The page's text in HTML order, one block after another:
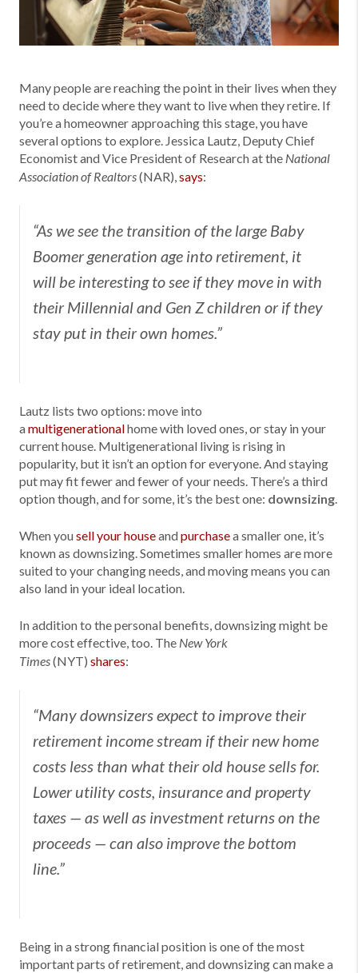
Many people are reaching the point in their lives when they
need to decide where they want to live when they retire. If
you’re a homeowner approaching this stage, you have
several options to explore. Jessica Lautz, Deputy Chief
Economist and Vice President of Research at theNational
Association of Realtors(NAR),says:
“As we see the transition of the large Baby
Boomer generation age into retirement, it
will be interesting to see if they move in with
their Millennial and Gen Z children or if they
stay put in their own homes.”
Lautz lists two options: move into
amultigenerationalhome with loved ones, or stay in your
current house. Multigenerational living is rising in
popularity, but it isn’t an option for everyone. And staying
put may fit fewer and fewer of your needs. There’s a third
option though, and for some, it’s the best one: downsizing.
When yousell your houseandpurchasea smaller one, it’s
known as downsizing. Sometimes smaller homes are more
suited to your changing needs, and moving means you can
also land in your ideal location.
In addition to the personal benefits, downsizing might be
more cost effective, too. TheNew York
Times(NYT) shares:
“Many downsizers expect to improve their
retirement income stream if their new home
costs less than what their old house sells for.
Lower utility costs, insurance and property
taxes — as well as investment returns on the
proceeds — can also improve the bottom
line.”
Being in a strong financial position is one of the most
important parts of retirement, and downsizing can make a